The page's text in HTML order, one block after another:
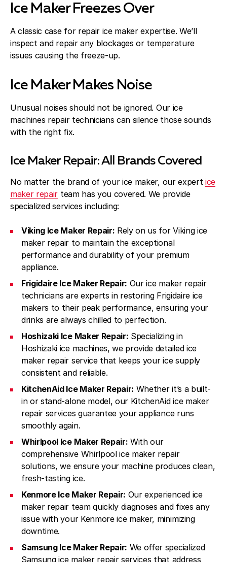
Ice Maker Freezes Over
A classic case for repair ice maker expertise. We’ll
inspect and repair any blockages or temperature
issues causing the freeze-up.
Ice Maker Makes Noise
Unusual noises should not be ignored. Our ice
machines repair technicians can silence those sounds
with the right fix.
Ice Maker Repair: All Brands Covered
No matter the brand of your ice maker, our expert ice
maker repair team has you covered. We provide
specialized services including:
Viking Ice Maker Repair: Rely on us for Viking ice
maker repair to maintain the exceptional
performance and durability of your premium
appliance.
Frigidaire Ice Maker Repair: Our ice maker repair
technicians are experts in restoring Frigidaire ice
makers to their peak performance, ensuring your
drinks are always chilled to perfection.
Hoshizaki Ice Maker Repair: Specializing in
Hoshizaki ice machines, we provide detailed ice
maker repair service that keeps your ice supply
consistent and reliable.
KitchenAid Ice Maker Repair: Whether it’s a built-
in or stand-alone model, our KitchenAid ice maker
repair services guarantee your appliance runs
smoothly again.
Whirlpool Ice Maker Repair: With our
comprehensive Whirlpool ice maker repair
solutions, we ensure your machine produces clean,
fresh-tasting ice.
Kenmore Ice Maker Repair: Our experienced ice
maker repair team quickly diagnoses and fixes any
issue with your Kenmore ice maker, minimizing
downtime.
Samsung Ice Maker Repair: We offer specialized
Samsung ice maker repair services that address